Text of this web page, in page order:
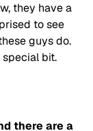
they have a
to see
guys do.
special bit.
there are a